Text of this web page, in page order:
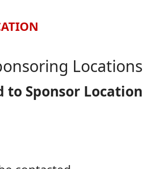
Locations
Sponsor Location